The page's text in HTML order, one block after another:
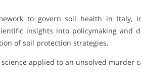
to govern soil health in Italy,
insights into policymaking and
of soil protection strategies.
applied to an unsolved murder